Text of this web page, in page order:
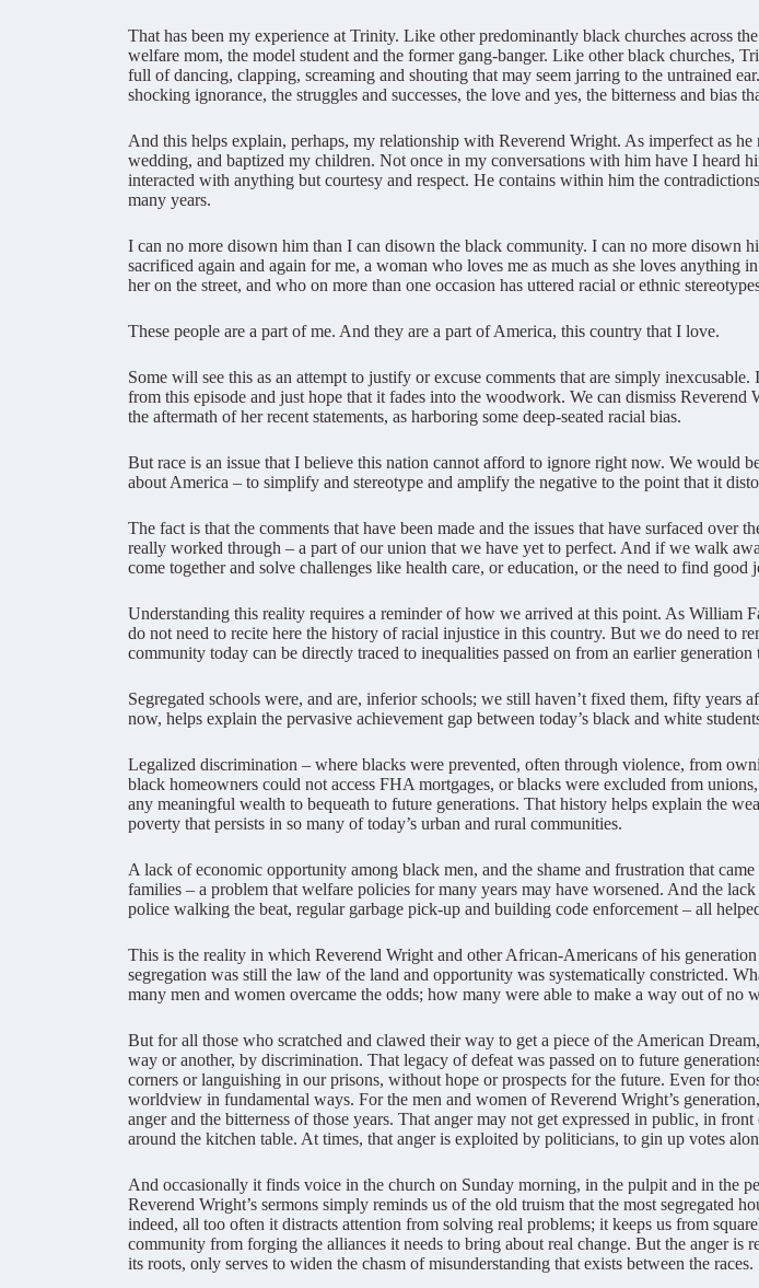
That has been my experience at Trinity. Like other predominantly black churches across
welfare mom, the model student and the former gang-banger. Like other black churches,
full of dancing, clapping, screaming and shouting that may seem jarring to the untrained
shocking ignorance, the struggles and successes, the love and yes, the bitterness and bias
And this helps explain, perhaps, my relationship with Reverend Wright. As imperfect as
wedding, and baptized my children. Not once in my conversations with him have I heard
interacted with anything but courtesy and respect. He contains within him the
many years.
I can no more disown him than I can disown the black community. I can no more disown
sacrificed again and again for me, a woman who loves me as much as she loves
her on the street, and who on more than one occasion has uttered racial or ethnic
These people are a part of me. And they are a part of America, this country that I love.
Some will see this as an attempt to justify or excuse comments that are simply
from this episode and just hope that it fades into the woodwork. We can dismiss
the aftermath of her recent statements, as harboring some deep-seated racial bias.
But race is an issue that I believe this nation cannot afford to ignore right now. We would
about America – to simplify and stereotype and amplify the negative to the point that it
The fact is that the comments that have been made and the issues that have surfaced
really worked through – a part of our union that we have yet to perfect. And if we walk
come together and solve challenges like health care, or education, or the need to find good
Understanding this reality requires a reminder of how we arrived at this point. As William
do not need to recite here the history of racial injustice in this country. But we do need to
community today can be directly traced to inequalities passed on from an earlier
Segregated schools were, and are, inferior schools; we still haven’t fixed them, fifty years
now, helps explain the pervasive achievement gap between today’s black and white
Legalized discrimination – where blacks were prevented, often through violence, from
black homeowners could not access FHA mortgages, or blacks were excluded from
any meaningful wealth to bequeath to future generations. That history helps explain the
poverty that persists in so many of today’s urban and rural communities.
A lack of economic opportunity among black men, and the shame and frustration that
families – a problem that welfare policies for many years may have worsened. And the
police walking the beat, regular garbage pick-up and building code enforcement – all
This is the reality in which Reverend Wright and other African-Americans of his
segregation was still the law of the land and opportunity was systematically constricted.
many men and women overcame the odds; how many were able to make a way out of no
But for all those who scratched and clawed their way to get a piece of the American
way or another, by discrimination. That legacy of defeat was passed on to future
corners or languishing in our prisons, without hope or prospects for the future. Even for
worldview in fundamental ways. For the men and women of Reverend Wright’s
anger and the bitterness of those years. That anger may not get expressed in public, in
around the kitchen table. At times, that anger is exploited by politicians, to gin up votes
And occasionally it finds voice in the church on Sunday morning, in the pulpit and in the
Reverend Wright’s sermons simply reminds us of the old truism that the most
indeed, all too often it distracts attention from solving real problems; it keeps us from
community from forging the alliances it needs to bring about real change. But the anger
its roots, only serves to widen the chasm of misunderstanding that exists between the races.